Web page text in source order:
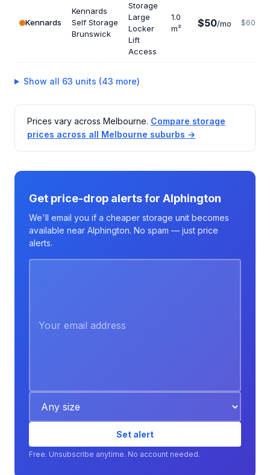
Kennards
Kennards
Self Storage
Brunswick
Storage
Large
Locker
Lift
Access
1.0
m²
$50/mo $600
Show all 63 units (43 more)
Prices vary across Melbourne. Compare storage
prices across all Melbourne suburbs →
Get price-drop alerts for Alphington
We'll email you if a cheaper storage unit becomes
available near Alphington. No spam — just price
alerts.
Set alert
Free. Unsubscribe anytime. No account needed.